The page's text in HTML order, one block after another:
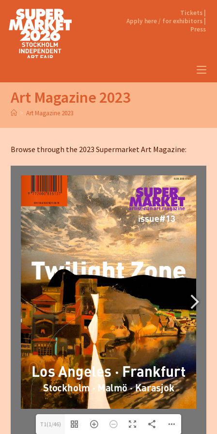
Tickets |
Apply here / for exhibitors |
Press
Art Magazine 2023
> Art Magazine 2023
Browse through the 2023 Supermarket Art Magazine:
T1(1/46)